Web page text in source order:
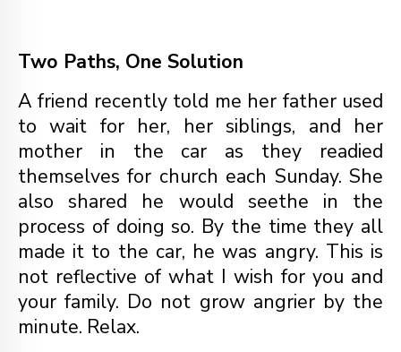
Two Paths, One Solution
A friend recently told me her father used
to wait for her, her siblings, and her
mother in the car as they readied
themselves for church each Sunday. She
also shared he would seethe in the
process of doing so. By the time they all
made it to the car, he was angry. This is
not reflective of what I wish for you and
your family. Do not grow angrier by the
minute. Relax.